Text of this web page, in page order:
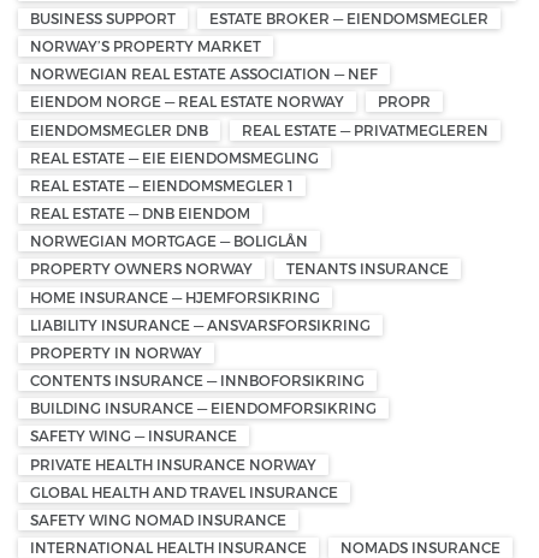
BUSINESS SUPPORT
ESTATE BROKER — EIENDOMSMEGLER
NORWAY’S PROPERTY MARKET
NORWEGIAN REAL ESTATE ASSOCIATION — NEF
EIENDOM NORGE — REAL ESTATE NORWAY
PROPR
EIENDOMSMEGLER DNB
REAL ESTATE — PRIVATMEGLEREN
REAL ESTATE — EIE EIENDOMSMEGLING
REAL ESTATE — EIENDOMSMEGLER 1
REAL ESTATE — DNB EIENDOM
NORWEGIAN MORTGAGE — BOLIGLÅN
PROPERTY OWNERS NORWAY
TENANTS INSURANCE
HOME INSURANCE — HJEMFORSIKRING
LIABILITY INSURANCE — ANSVARSFORSIKRING
PROPERTY IN NORWAY
CONTENTS INSURANCE — INNBOFORSIKRING
BUILDING INSURANCE — EIENDOMFORSIKRING
SAFETY WING — INSURANCE
PRIVATE HEALTH INSURANCE NORWAY
GLOBAL HEALTH AND TRAVEL INSURANCE
SAFETY WING NOMAD INSURANCE
INTERNATIONAL HEALTH INSURANCE
NOMADS INSURANCE